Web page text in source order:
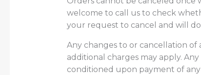
welcome to call us to check
your request to cancel and will
Any changes to or cancellation
additional charges may apply.
conditioned upon payment of